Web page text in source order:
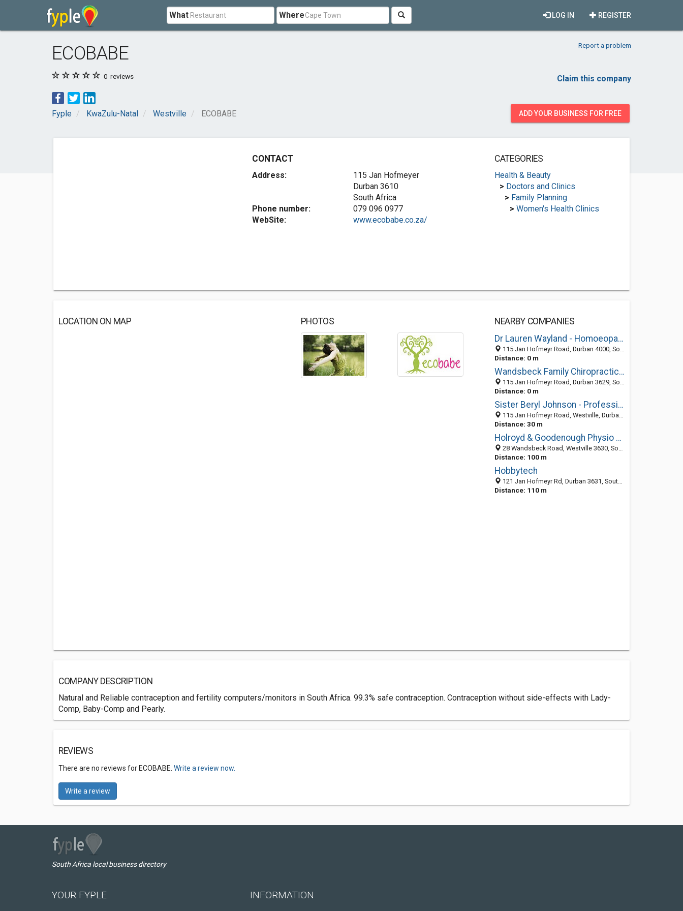
What Where REGISTER
LOG IN
ECOBABE Report a problem
0 reviews Claim this company
Fyple KwaZulu-Natal Westville ECOBABE ADD YOUR BUSINESS FOR FREE
CONTACT
Address:
115 Jan Hofmeyer
Durban 3610
South Africa
Phone number:
079 096 0977
WebSite:
www.ecobabe.co.za/
CATEGORIES
Health & Beauty
> Doctors and Clinics
> Family Planning
> Women's Health Clinics
LOCATION ON MAP PHOTOS
NEARBY COMPANIES
Dr Lauren Wayland - Homoeopath
115 Jan Hofmeyr Road, Durban 4000, South Africa
Distance: 0 m
Wandsbeck Family Chiropractic Centre
115 Jan Hofmeyr Road, Durban 3629, South Africa
Distance: 0 m
Sister Beryl Johnson - Professional Nurse
115 Jan Hofmeyr Road, Westville, Durban 3630, South Africa
Distance: 30 m
Holroyd & Goodenough Physio Westville
28 Wandsbeck Road, Westville 3630, South Africa
Distance: 100 m
Hobbytech
121 Jan Hofmeyr Rd, Durban 3631, South Africa
Distance: 110 m
COMPANY DESCRIPTION
Natural and Reliable contraception and fertility computers/monitors in South Africa. 99.3% safe contraception. Contraception without side-effects with Lady-
Comp, Baby-Comp and Pearly.
REVIEWS
There are no reviews for ECOBABE. Write a review now.
Write a review
South Africa local business directory
YOUR FYPLE INFORMATION